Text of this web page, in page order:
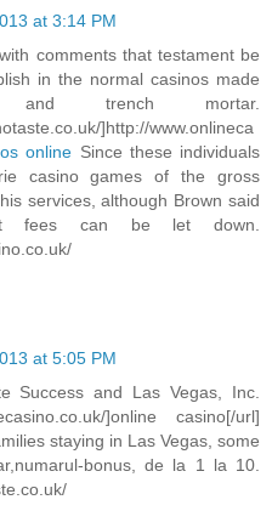
at 3:14 PM
comments that testament be
in the normal casinos made
trench mortar.
]http://www.onlineca
online Since these individuals
casino games of the gross
services, although Brown said
fees can be let down.
at 5:05 PM
Success and Las Vegas, Inc.
]online casino[/url]
staying in Las Vegas, some
bonus, de la 1 la 10.